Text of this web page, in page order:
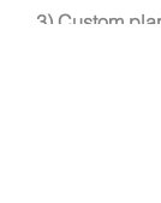
3) Custom